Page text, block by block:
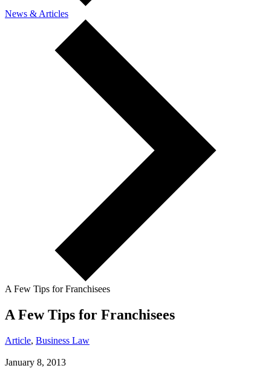
News & Articles
A Few Tips for Franchisees
A Few Tips for Franchisees
Article, Business Law
January 8, 2013